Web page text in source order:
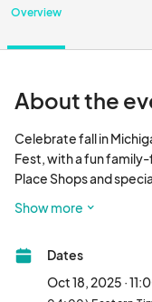
Overview
About the
Celebrate fall in
Fest, with a fun
Place Shops and
Taking place across
family.
𝗧𝗵𝗲 𝗳𝗶𝗿𝘀𝘁 𝘄𝗲𝗲𝗸𝗲𝗻𝗱
set up to be a BLAST!
Show more
Dates
Oct 18, 2025 ·